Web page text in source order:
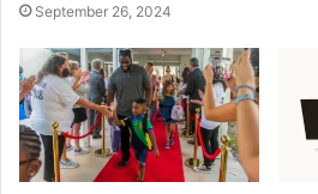
September 26, 2024